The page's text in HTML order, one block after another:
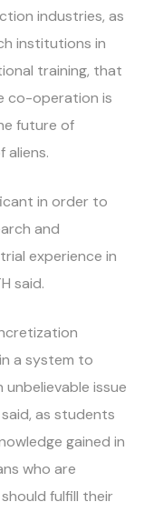
industries, as
institutions in
training, that
co-operation is
future of
aliens.
in order to
and
experience in
said.
a system to
issue
as students
gained in
who are
fulfill their